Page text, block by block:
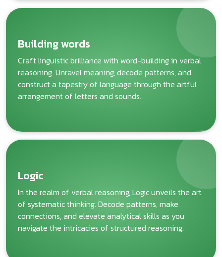
Building words
Craft linguistic brilliance with word-building in verbal
reasoning. Unravel meaning, decode patterns, and
construct a tapestry of language through the artful
arrangement of letters and sounds.
Logic
In the realm of verbal reasoning, Logic unveils the art
of systematic thinking. Decode patterns, make
connections, and elevate analytical skills as you
navigate the intricacies of structured reasoning.